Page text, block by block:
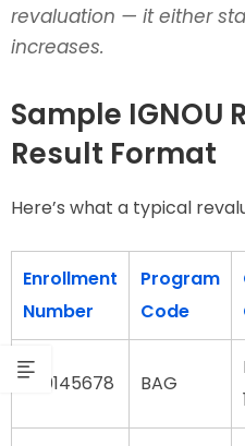
revaluation — it either
increases.
Sample IGNOU
Result Format
Here’s what a typical
Enrollment
Number
Program
Code
230145678 BAG